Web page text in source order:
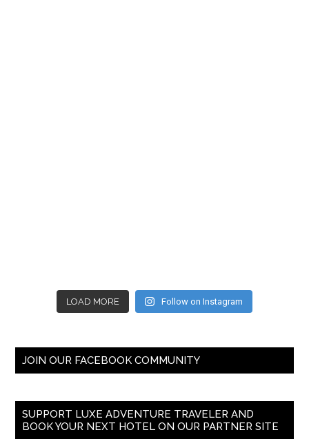
LOAD MORE Follow on Instagram
JOIN OUR FACEBOOK COMMUNITY
SUPPORT LUXE ADVENTURE TRAVELER AND
BOOK YOUR NEXT HOTEL ON OUR PARTNER SITE